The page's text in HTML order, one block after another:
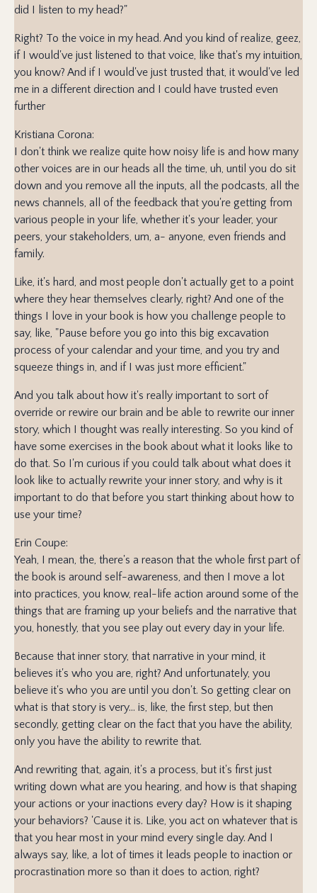
did I listen to my head?"
Right? To the voice in my head. And you kind of realize, geez,
if I would've just listened to that voice, like that's my intuition,
you know? And if I would've just trusted that, it would've led
me in a different direction and I could have trusted even
further
Kristiana Corona:
I don't think we realize quite how noisy life is and how many
other voices are in our heads all the time, uh, until you do sit
down and you remove all the inputs, all the podcasts, all the
news channels, all of the feedback that you're getting from
various people in your life, whether it's your leader, your
peers, your stakeholders, um, a- anyone, even friends and
family.
Like, it's hard, and most people don't actually get to a point
where they hear themselves clearly, right? And one of the
things I love in your book is how you challenge people to
say, like, "Pause before you go into this big excavation
process of your calendar and your time, and you try and
squeeze things in, and if I was just more efficient."
And you talk about how it's really important to sort of
override or rewire our brain and be able to rewrite our inner
story, which I thought was really interesting. So you kind of
have some exercises in the book about what it looks like to
do that. So I'm curious if you could talk about what does it
look like to actually rewrite your inner story, and why is it
important to do that before you start thinking about how to
use your time?
Erin Coupe:
Yeah, I mean, the, there's a reason that the whole first part of
the book is around self-awareness, and then I move a lot
into practices, you know, real-life action around some of the
things that are framing up your beliefs and the narrative that
you, honestly, that you see play out every day in your life.
Because that inner story, that narrative in your mind, it
believes it's who you are, right? And unfortunately, you
believe it's who you are until you don't. So getting clear on
what is that story is very... is, like, the first step, but then
secondly, getting clear on the fact that you have the ability,
only you have the ability to rewrite that.
And rewriting that, again, it's a process, but it's first just
writing down what are you hearing, and how is that shaping
your actions or your inactions every day? How is it shaping
your behaviors? 'Cause it is. Like, you act on whatever that is
that you hear most in your mind every single day. And I
always say, like, a lot of times it leads people to inaction or
procrastination more so than it does to action, right?